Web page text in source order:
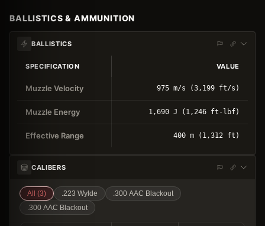
BALLISTICS & AMMUNITION
BALLISTICS
SPECIFICATION VALUE
Muzzle Velocity 975 m/s (3,199 ft/s)
Muzzle Energy 1,690 J (1,246 ft-lbf)
Effective Range 400 m (1,312 ft)
CALIBERS
All (3) .223 Wylde
.300 AAC Blackout
.300 AAC Blackout